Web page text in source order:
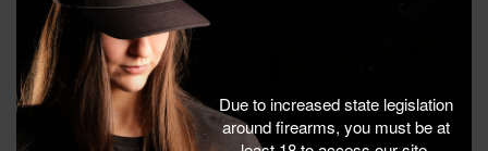
Due to increased state legislation
around firearms, you must be at